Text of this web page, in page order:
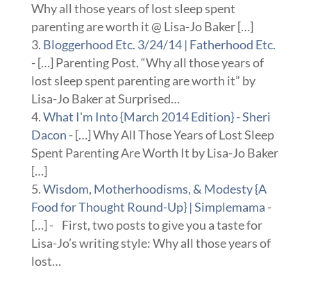
Why all those years of lost sleep spent
parenting are worth it @ Lisa-Jo Baker […]
Bloggerhood Etc. 3/24/14 | Fatherhood Etc.
- […] Parenting Post. “Why all those years of
lost sleep spent parenting are worth it” by
Lisa-Jo Baker at Surprised…
What I'm Into {March 2014 Edition} - Sheri
Dacon - […] Why All Those Years of Lost Sleep
Spent Parenting Are Worth It by Lisa-Jo Baker
[…]
Wisdom, Motherhoodisms, & Modesty {A
Food for Thought Round-Up} | Simplemama -
[…] - First, two posts to give you a taste for
Lisa-Jo’s writing style: Why all those years of
lost…